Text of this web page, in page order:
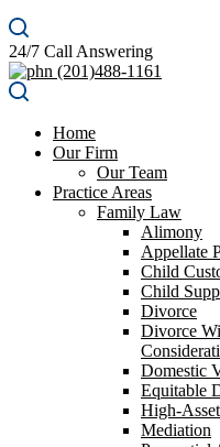
24/7 Call Answering
(201)488-1161
Home
Our Firm
Our Team
Practice Areas
Family Law
Alimony
Appellate
Child
Child
Divorce
Divorce
Domestic
Equitable
High-
Mediation